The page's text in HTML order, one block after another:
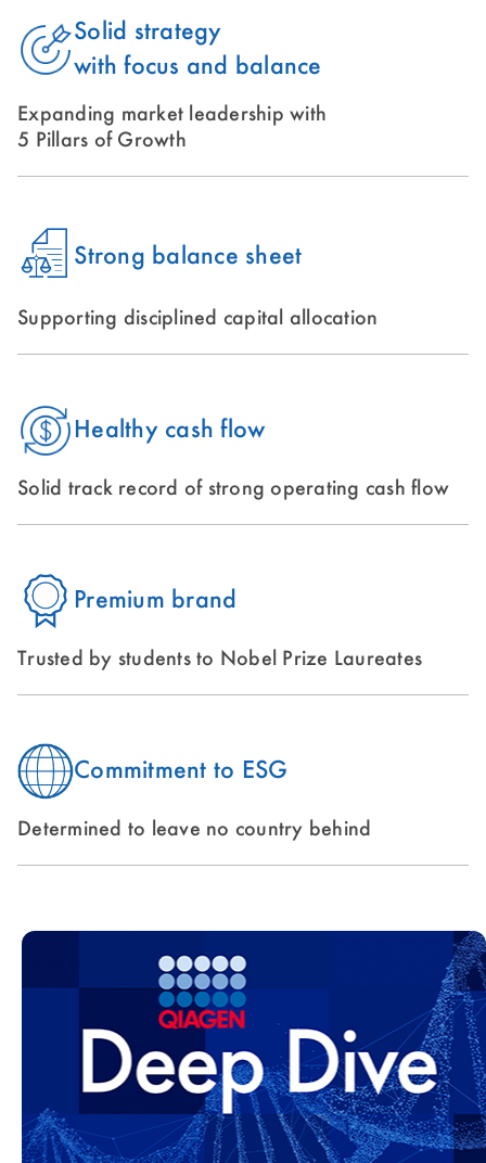
Solid strategy
with focus and balance
Expanding market leadership with
5 Pillars of Growth
Strong balance sheet
Supporting disciplined capital allocation
Healthy cash flow
Solid track record of strong operating cash flow
Premium brand
Trusted by students to Nobel Prize Laureates
Commitment to ESG
Determined to leave no country behind